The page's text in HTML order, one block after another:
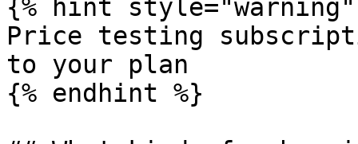
{% hint style="warning"
Price testing
to your plan
{% endhint %}